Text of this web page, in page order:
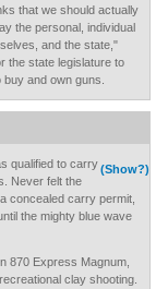
that we should actually
the personal, individual
and the state,"
the state legislature to
and own guns.
(Show?)
qualified to carry
Never felt the
concealed carry permit,
the mighty blue wave
870 Express Magnum,
clay shooting.